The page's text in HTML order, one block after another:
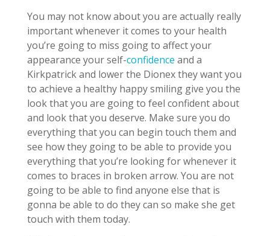
You may not know about you are actually really
important whenever it comes to your health
you’re going to miss going to affect your
appearance your self-confidence and a
Kirkpatrick and lower the Dionex they want you
to achieve a healthy happy smiling give you the
look that you are going to feel confident about
and look that you deserve. Make sure you do
everything that you can begin touch them and
see how they going to be able to provide you
everything that you’re looking for whenever it
comes to braces in broken arrow. You are not
going to be able to find anyone else that is
gonna be able to do they can so make she get
touch with them today.